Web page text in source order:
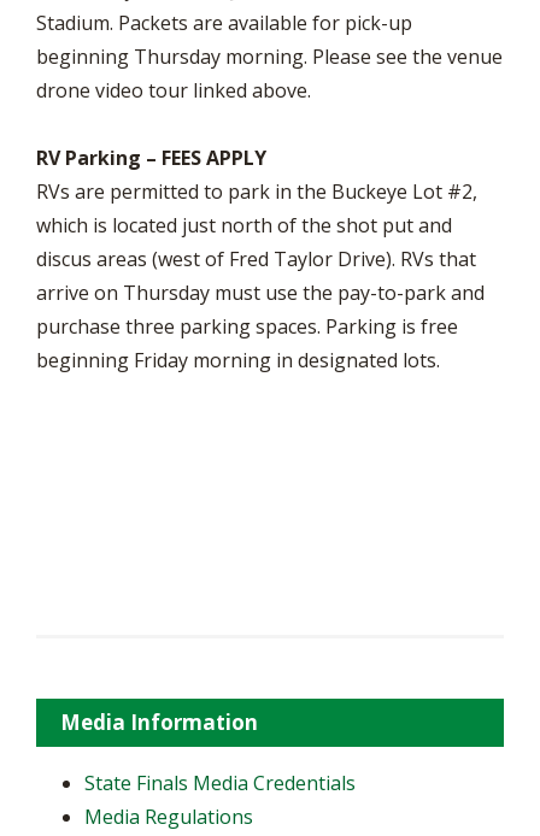
Stadium. Packets are available for pick-up
beginning Thursday morning. Please see the venue
drone video tour linked above.
RV Parking – FEES APPLY
RVs are permitted to park in the Buckeye Lot #2,
which is located just north of the shot put and
discus areas (west of Fred Taylor Drive). RVs that
arrive on Thursday must use the pay-to-park and
purchase three parking spaces. Parking is free
beginning Friday morning in designated lots.
Media Information
State Finals Media Credentials
Media Regulations